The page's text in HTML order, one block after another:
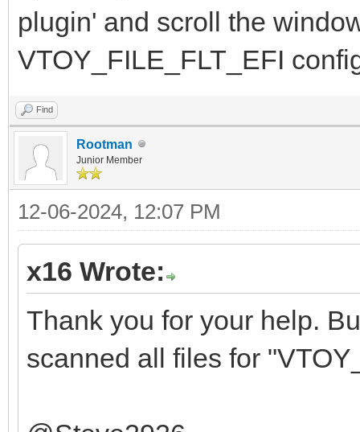
plugin' and scroll the
VTOY_FILE_FLT_EFI
Find
Rootman
Junior Member
12-06-2024, 12:07 PM
x16 Wrote:
Thank you for your help.
scanned all files for